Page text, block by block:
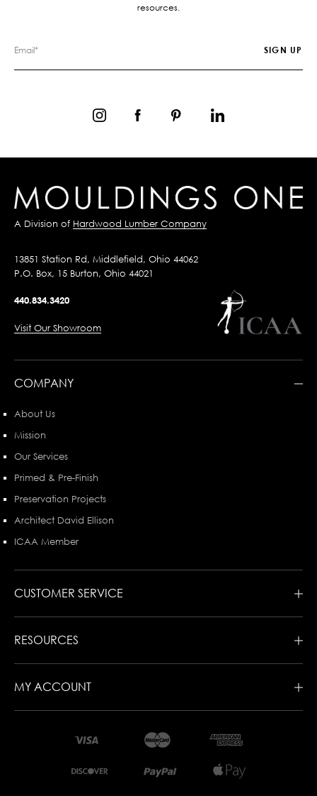
resources.
A Division of Hardwood Lumber Company
13851 Station Rd, Middlefield, Ohio 44062
P.O. Box, 15 Burton, Ohio 44021
440.834.3420
Visit Our Showroom
COMPANY
About Us
Mission
Our Services
Primed & Pre-Finish
Preservation Projects
Architect David Ellison
ICAA Member
CUSTOMER SERVICE
RESOURCES
MY ACCOUNT